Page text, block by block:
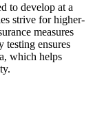
to develop at a
strive for higher-
measures
testing ensures
which helps